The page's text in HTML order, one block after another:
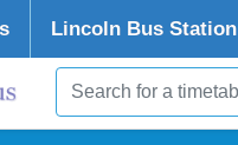
Lincoln Bus Station